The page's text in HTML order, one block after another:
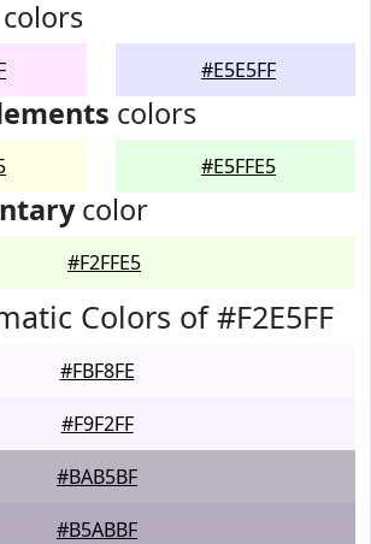
colors
#E5E5FF
colors
#E5FFE5
color
#F2FFE5
Colors of #F2E5FF
#FBF8FE
#F9F2FF
#BAB5BF
#B5ABBF